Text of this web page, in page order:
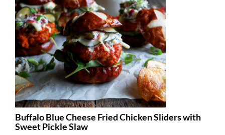
Buffalo Blue Cheese Fried Chicken Sliders with
Sweet Pickle Slaw